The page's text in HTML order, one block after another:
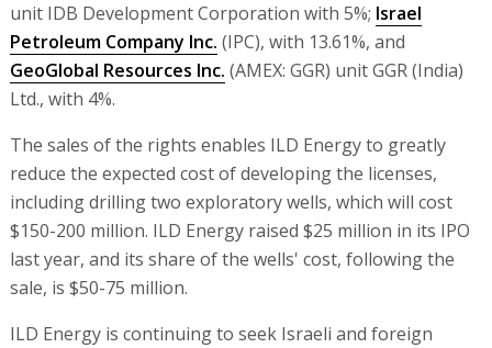
unit IDB Development Corporation with 5%; Israel
Petroleum Company Inc. (IPC), with 13.61%, and
GeoGlobal Resources Inc. (AMEX: GGR) unit GGR (India)
Ltd., with 4%.
The sales of the rights enables ILD Energy to greatly
reduce the expected cost of developing the licenses,
including drilling two exploratory wells, which will cost
$150-200 million. ILD Energy raised $25 million in its IPO
last year, and its share of the wells' cost, following the
sale, is $50-75 million.
ILD Energy is continuing to seek Israeli and foreign